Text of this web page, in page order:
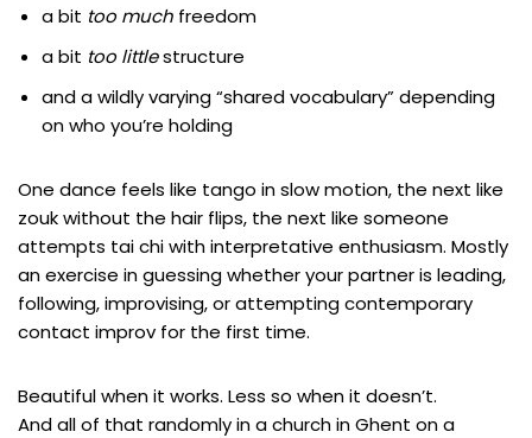
a bit too much freedom
a bit too littlestructure
and a wildly varying “shared vocabulary” depending
on who you’re holding
One dance feels like tango in slow motion, the next like
zouk without the hair flips, the next like someone
attempts tai chi with interpretative enthusiasm. Mostly
an exercise in guessing whether your partner is leading,
following, improvising, or attempting contemporary
contact improv for the first time.
Beautiful when it works. Less so when it doesn’t.
And all of that randomly in a church in Ghent on a